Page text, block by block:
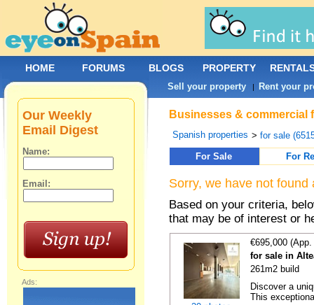
Businesses & commercial
Spanish properties >for sale
For Sale
For
Sorry, we have not
Based on your criteria,
that may be of interest or
€695,000
for sale in
261m2 build
Discover a
This
Our Weekly
Email Digest
Name:
Email:
Ads:
HOME FORUMS BLOGS PROPERTY
Sell your property | Rent your